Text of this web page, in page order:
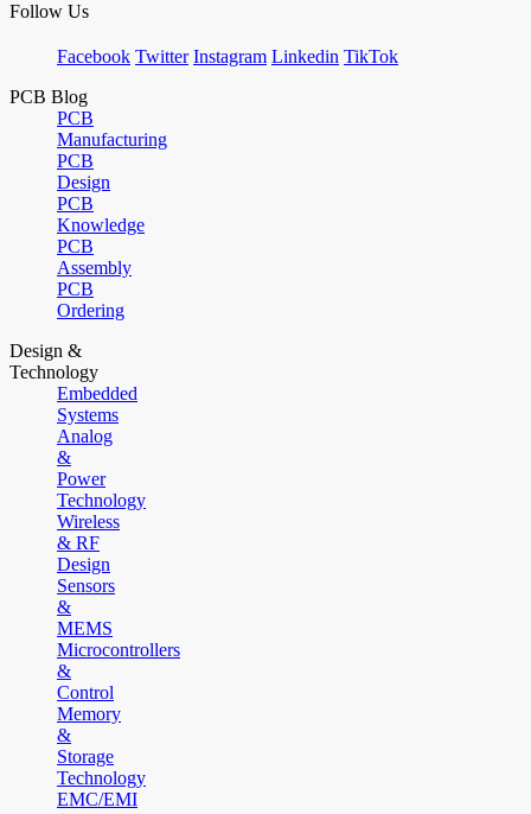
Follow Us
Facebook Twitter Instagram Linkedin TikTok
PCB Blog
PCB
Manufacturing
PCB
Design
PCB
Knowledge
PCB
Assembly
PCB
Ordering
Design &
Technology
Embedded
Systems
Analog
&
Power
Technology
Wireless
& RF
Design
Sensors
&
MEMS
Microcontrollers
&
Control
Memory
&
Storage
Technology
EMC/EMI